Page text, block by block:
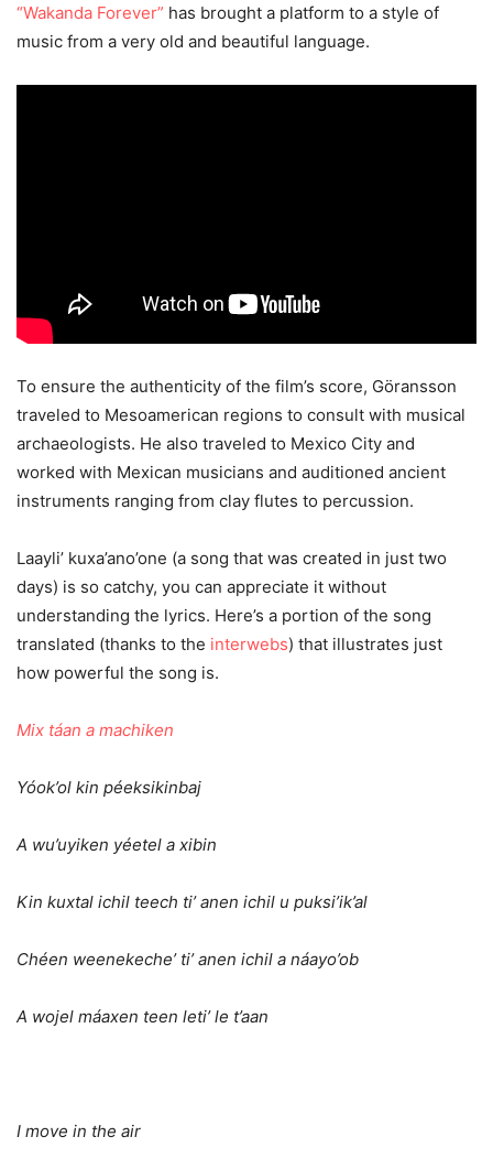
“Wakanda Forever” has brought a platform to a style of
music from a very old and beautiful language.
To ensure the authenticity of the film’s score, Göransson
traveled to Mesoamerican regions to consult with musical
archaeologists. He also traveled to Mexico City and
worked with Mexican musicians and auditioned ancient
instruments ranging from clay flutes to percussion.
Laayli’ kuxa’ano’one (a song that was created in just two
days) is so catchy, you can appreciate it without
understanding the lyrics. Here’s a portion of the song
translated (thanks to the interwebs) that illustrates just
how powerful the song is.
Mix táan a machiken
Yóok’ol kin péeksikinbaj
A wu’uyiken yéetel a xibin
Kin kuxtal ichil teech ti’ anen ichil u puksi’ik’al
Chéen weenekeche’ ti’ anen ichil a náayo’ob
A wojel máaxen teen leti’ le t’aan
I move in the air